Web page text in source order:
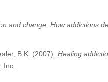
and change. How addictions
B.K. (2007). Healing
Inc.